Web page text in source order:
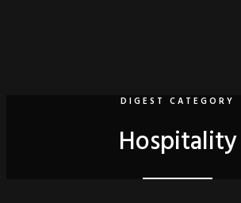
DIGEST CATEGORY
Hospitality